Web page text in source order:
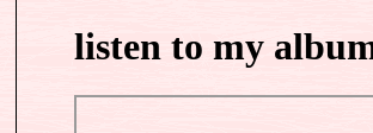
listen to my